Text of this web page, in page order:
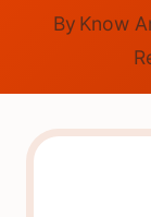
By Know